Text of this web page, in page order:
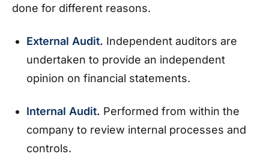
done for different reasons.
External Audit. Independent auditors are
undertaken to provide an independent
opinion on financial statements.
Internal Audit. Performed from within the
company to review internal processes and
controls.